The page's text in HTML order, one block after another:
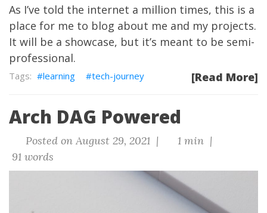
As I’ve told the internet a million times, this is a
place for me to blog about me and my projects.
It will be a showcase, but it’s meant to be semi-
professional.
[Read More]
learning tech-journey
Arch DAG Powered
Posted on August 29, 2021 |
1 min |
91 words